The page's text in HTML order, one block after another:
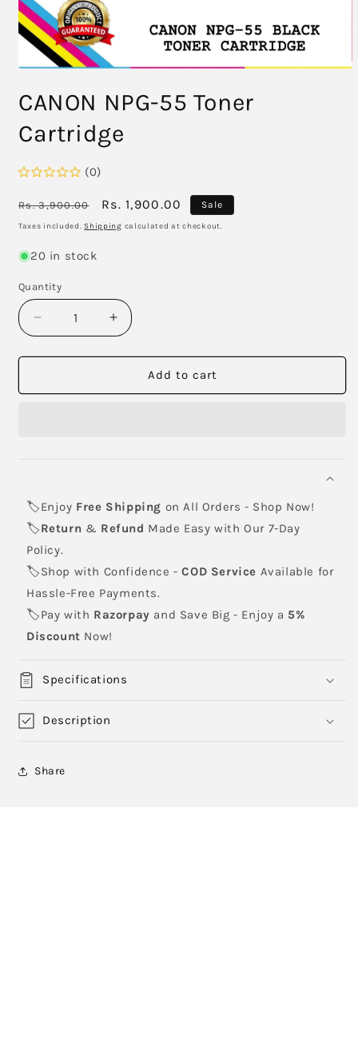
1
in
CANON NPG-55 Toner
Cartridge
(0)
Regular
price
Rs. 3,900.00
Sale
price
Rs. 1,900.00 Sale
Taxes included.Shipping calculated at checkout.
20 in stock
Quantity
Decrease
quantity
for
NPG-
Increase
quantity
for
CANON
NPG-
Add to cart
🏷️Enjoy Free Shipping on All Orders - Shop Now!
🏷️Return & Refund Made Easy with Our 7-Day
Policy.
🏷️Shop with Confidence -COD Service Available for
Hassle-Free Payments.
🏷️Pay with Razorpay and Save Big - Enjoy a 5%
Discount Now!
Specifications
Description
Share